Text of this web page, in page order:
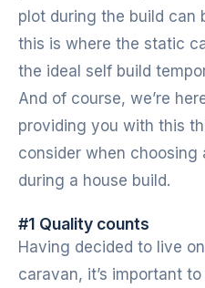
plot during the build can
this is where the static
the ideal self build
And of course, we’re
providing you with this
consider when
during a house build.
#1 Quality counts
Having decided to live
caravan, it’s important